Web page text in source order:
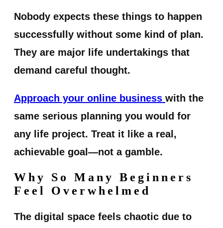
Nobody expects these things to happen
successfully without some kind of plan.
They are major life undertakings that
demand careful thought.
Approach your online business with the
same serious planning you would for
any life project. Treat it like a real,
achievable goal—not a gamble.
Why So Many Beginners
Feel Overwhelmed
The digital space feels chaotic due to